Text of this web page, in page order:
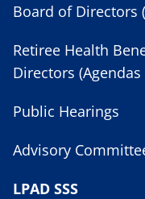
Board of Directors
Retiree Health
Directors
Public Hearings
Advisory
LPAD SSS